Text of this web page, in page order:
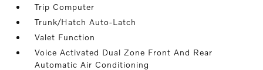
Trip Computer
Trunk/Hatch Auto-Latch
Valet Function
Voice Activated Dual Zone Front And Rear
Automatic Air Conditioning